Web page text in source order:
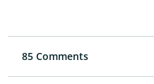
85 Comments